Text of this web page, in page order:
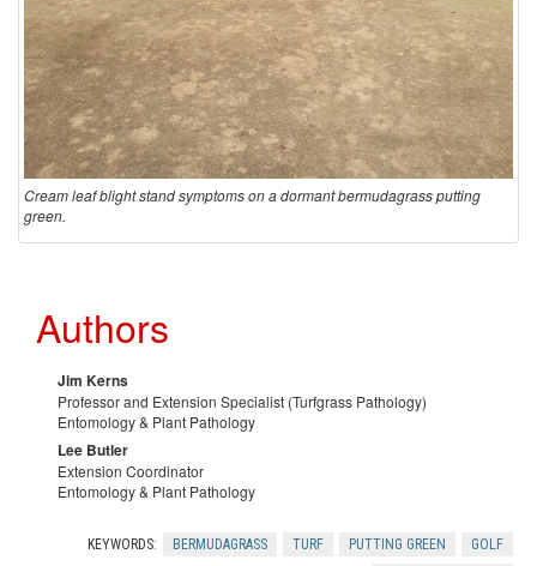
Cream leaf blight stand symptoms on a dormant bermudagrass putting
green.
Authors
Jim Kerns
Professor and Extension Specialist (Turfgrass Pathology)
Entomology & Plant Pathology
Lee Butler
Extension Coordinator
Entomology & Plant Pathology
KEYWORDS: BERMUDAGRASS TURF PUTTING GREEN
GOLF